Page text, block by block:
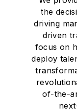
the
driving
driven
focus on
deploy
of-the-